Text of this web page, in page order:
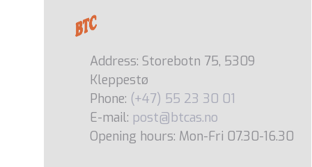
Address: Storebotn 75, 5309
Kleppestø
Phone: (+47) 55 23 30 01
E-mail: post@btcas.no
Opening hours: Mon-Fri 07.30-16.30